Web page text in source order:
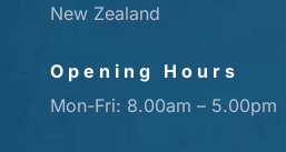
New Zealand
Opening Hours
Mon-Fri: 8.00am – 5.00pm